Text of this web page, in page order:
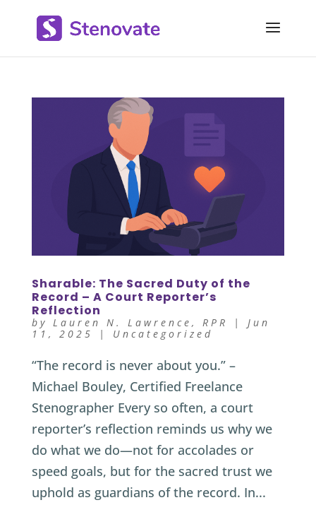
Sharable: The Sacred Duty of the
Record – A Court Reporter’s
Reflection
by Lauren N. Lawrence, RPR | Jun
11, 2025
| Uncategorized
“The record is never about you.” –
Michael Bouley, Certified Freelance
Stenographer Every so often, a court
reporter’s reflection reminds us why we
do what we do—not for accolades or
speed goals, but for the sacred trust we
uphold as guardians of the record. In...